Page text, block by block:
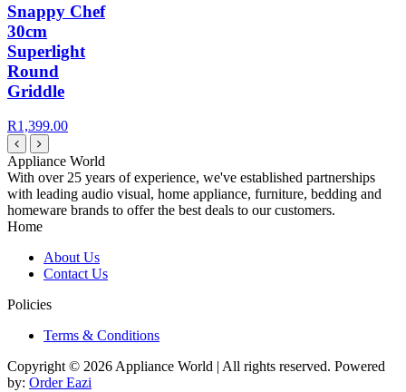
Snappy Chef
30cm
Superlight
Round
Griddle
R1,399.00
Appliance World
With over 25 years of experience, we've established partnerships
with leading audio visual, home appliance, furniture, bedding and
homeware brands to offer the best deals to our customers.
Home
About Us
Contact Us
Policies
Terms & Conditions
Copyright © 2026 Appliance World | All rights reserved. Powered
by: Order Eazi